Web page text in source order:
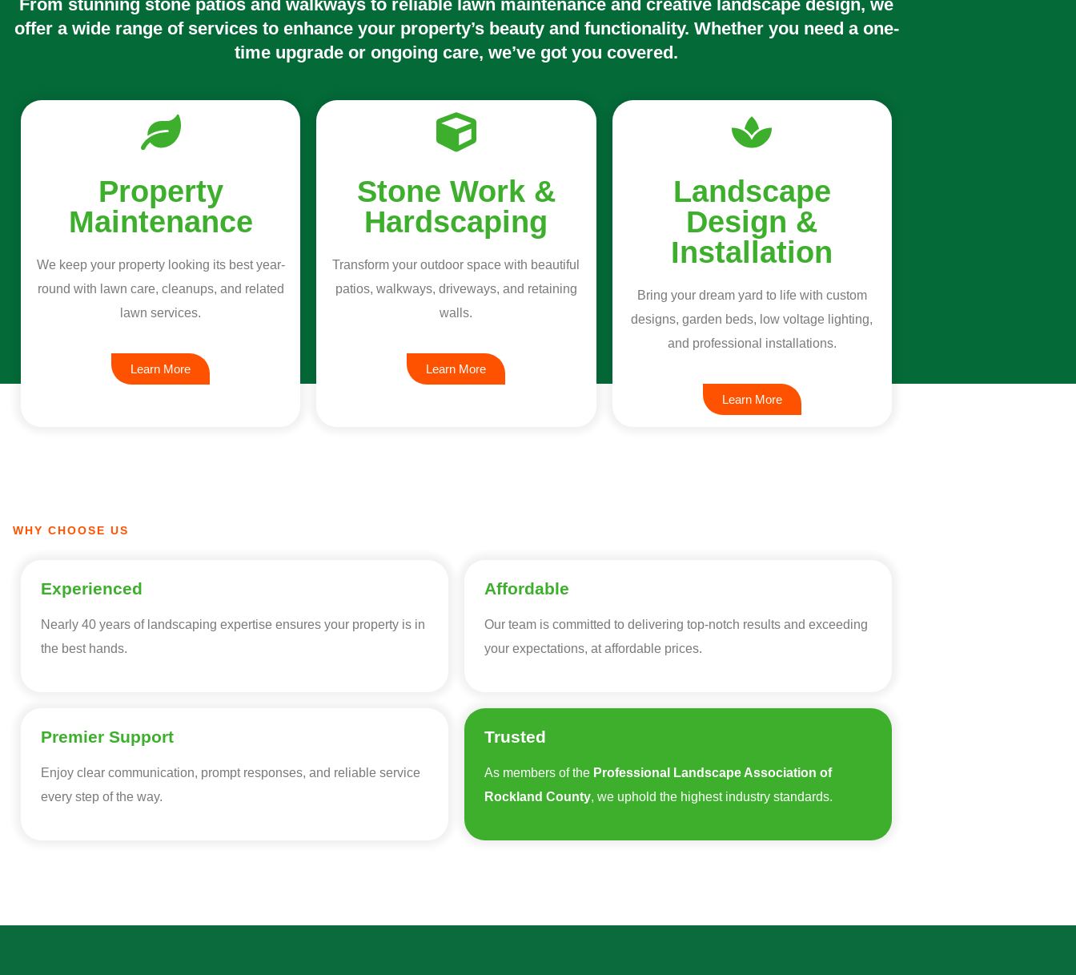
From stunning stone patios and walkways to reliable lawn maintenance and creative landscape design, we
offer a wide range of services to enhance your property’s beauty and functionality. Whether you need a one-
time upgrade or ongoing care, we’ve got you covered.
Property
Maintenance
We keep your property looking its best year-
round with lawn care, cleanups, and related
lawn services.
Learn More
Stone Work &
Hardscaping
Transform your outdoor space with beautiful
patios, walkways, driveways, and retaining
walls.
Learn More
Landscape
Design &
Installation
Bring your dream yard to life with custom
designs, garden beds, low voltage lighting,
and professional installations.
Learn More
WHY CHOOSE US
Experienced
Nearly 40 years of landscaping expertise ensures your property is in
the best hands.
Affordable
Our team is committed to delivering top-notch results and exceeding
your expectations, at affordable prices.
Premier Support
Enjoy clear communication, prompt responses, and reliable service
every step of the way.
Trusted
As members of the Professional Landscape Association of
Rockland County, we uphold the highest industry standards.